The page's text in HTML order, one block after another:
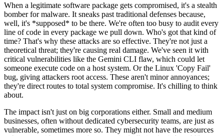
When a legitimate software package gets compromised, it's a stealth
bomber for malware. It sneaks past traditional defenses because,
well, it's *supposed* to be there. We're often too busy to audit every
line of code in every package we pull down. Who's got that kind of
time? That's why these attacks are so effective. They're not just a
theoretical threat; they're causing real damage. We've seen it with
critical vulnerabilities like the Gemini CLI flaw, which could let
someone execute code on a host system. Or the Linux 'Copy Fail'
bug, giving attackers root access. These aren't minor annoyances;
they're direct routes to total system compromise. It's chilling to think
about.
The impact isn't just on big corporations either. Small and medium
businesses, often without dedicated cybersecurity teams, are just as
vulnerable, sometimes more so. They might not have the resources